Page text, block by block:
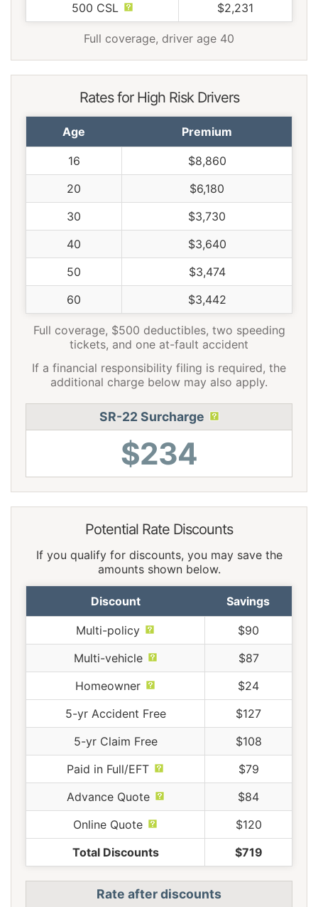
500 CSL
$2,231
Full coverage, driver age 40
Rates for High Risk Drivers
Age Premium
16
$8,860
20
$6,180
30
$3,730
40
$3,640
50
$3,474
60
$3,442
Full coverage, $500 deductibles, two speeding
tickets, and one at-fault accident
If a financial responsibility filing is required, the
additional charge below may also apply.
SR-22 Surcharge
$234
Potential Rate Discounts
If you qualify for discounts, you may save the
amounts shown below.
Discount Savings
Multi-policy
$90
Multi-vehicle
$87
Homeowner
$24
5-yr Accident Free
$127
5-yr Claim Free
$108
Paid in Full/EFT
$79
Advance Quote
$84
Online Quote
$120
Total Discounts
$719
Rate after discounts